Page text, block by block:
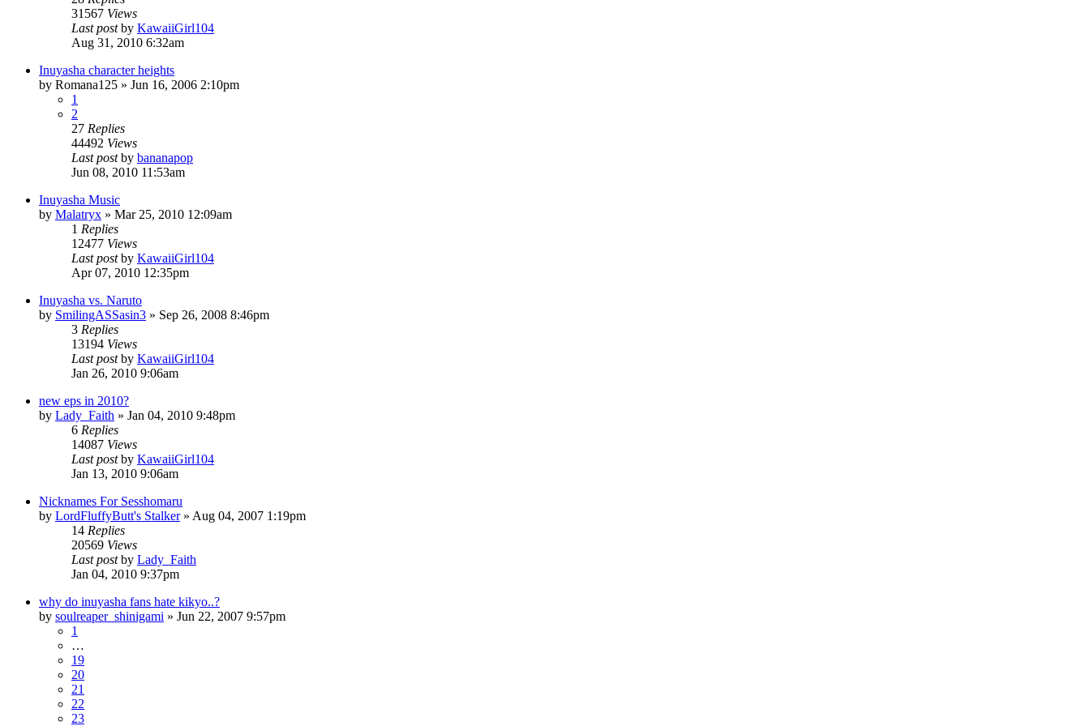
31567 Views
Last postby KawaiiGirl104
Aug 31, 2010 6:32am
Inuyasha character heights
by Romana125 » Jun 16, 2006 2:10pm
1
2
27 Replies
44492 Views
Last postby bananapop
Jun 08, 2010 11:53am
Inuyasha Music
by Malatryx » Mar 25, 2010 12:09am
1 Replies
12477 Views
Last postby KawaiiGirl104
Apr 07, 2010 12:35pm
Inuyasha vs. Naruto
by SmilingASSasin3 » Sep 26, 2008 8:46pm
3 Replies
13194 Views
Last postby KawaiiGirl104
Jan 26, 2010 9:06am
new eps in 2010?
by Lady_Faith » Jan 04, 2010 9:48pm
6 Replies
14087 Views
Last postby KawaiiGirl104
Jan 13, 2010 9:06am
Nicknames For Sesshomaru
by LordFluffyButt's Stalker» Aug 04, 2007 1:19pm
14 Replies
20569 Views
Last postby Lady_Faith
Jan 04, 2010 9:37pm
why do inuyasha fans hate kikyo..?
by soulreaper_shinigami » Jun 22, 2007 9:57pm
1
…
19
20
21
22
23